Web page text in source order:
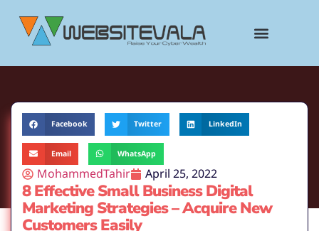
Facebook Twitter LinkedIn
Email WhatsApp
MohammedTahir April 25, 2022
8 Effective Small Business Digital
Marketing Strategies – Acquire New
Customers Easily